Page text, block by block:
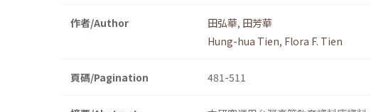
作者/Author 田弘華, 田芳華
Hung-hua Tien, Flora F. Tien
頁碼/Pagination 481-511